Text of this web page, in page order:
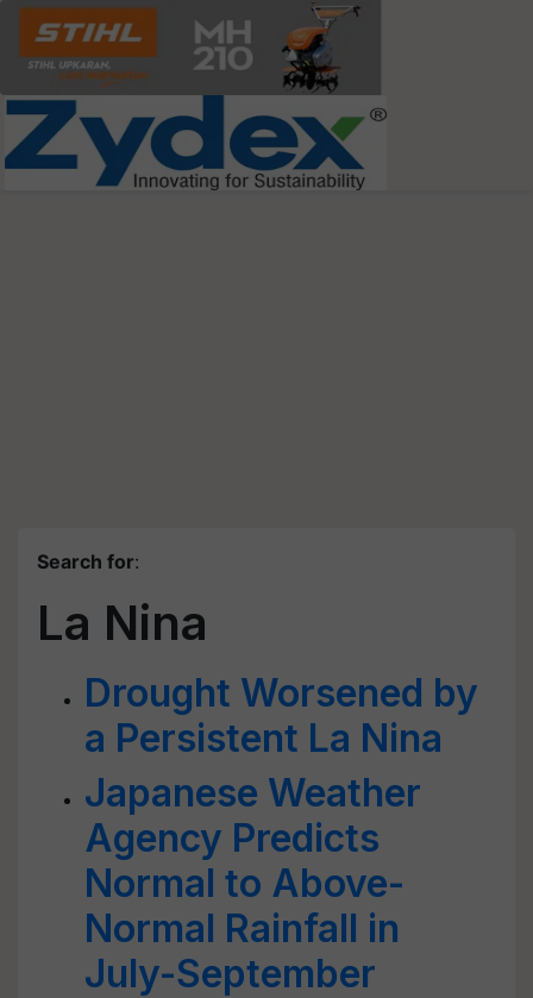
Search for:
La Nina
Drought Worsened by
a Persistent La Nina
Japanese Weather
Agency Predicts
Normal to Above-
Normal Rainfall in
July-September